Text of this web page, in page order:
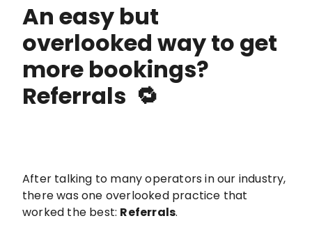
An easy but
overlooked way to get
more bookings?
Referrals 🔁
After talking to many operators in our industry,
there was one overlooked practice that
worked the best: Referrals.